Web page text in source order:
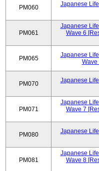
PM060
Japanese
PM061
Japanese
Wave 6
PM065
Japanese
Wave
PM070
Japanese
PM071
Japanese
Wave 7
PM080
Japanese
PM081
Japanese
Wave 8